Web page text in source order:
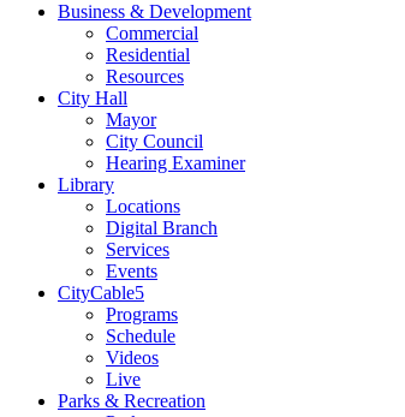
Business & Development
Commercial
Residential
Resources
City Hall
Mayor
City Council
Hearing Examiner
Library
Locations
Digital Branch
Services
Events
CityCable5
Programs
Schedule
Videos
Live
Parks & Recreation